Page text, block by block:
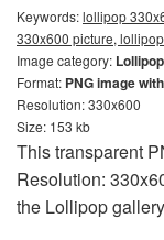
Keywords:lollipop
330x600 picture,
Image category: Lollipop
Format: PNG image
Resolution: 330x600
Size: 153 kb
This transparent
Resolution:
the Lollipop